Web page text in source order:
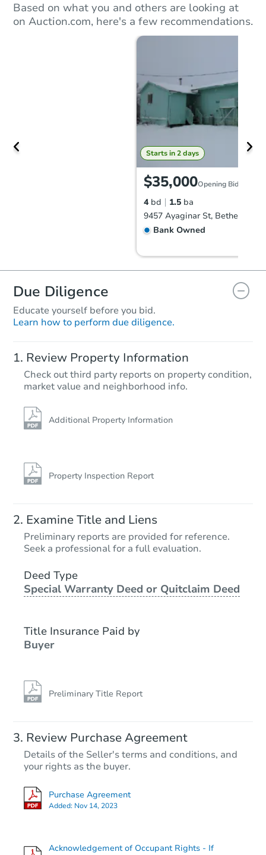
Based on what you and others are looking at
on Auction.com, here's a few recommendations.
Starts in 2 days
$35,000Opening Bid
4 bd 1.5 ba
9457 Ayaginar St, Bethel, AK
Bank Owned
FCL Predict
Starts in 9 days
4 bd 2
Due Diligence
Educate yourself before you bid.
Learn how to perform due diligence.
Review Property Information
Check out third party reports on property condition,
market value and neighborhood info.
Additional Property Information
Property Inspection Report
Examine Title and Liens
Preliminary reports are provided for reference.
Seek a professional for a full evaluation.
Deed Type
Special Warranty Deed or Quitclaim Deed
Title Insurance Paid by
Buyer
Preliminary Title Report
Review Purchase Agreement
Details of the Seller's terms and conditions, and
your rights as the buyer.
Purchase Agreement
Added: Nov 14, 2023
Acknowledgement of Occupant Rights - If